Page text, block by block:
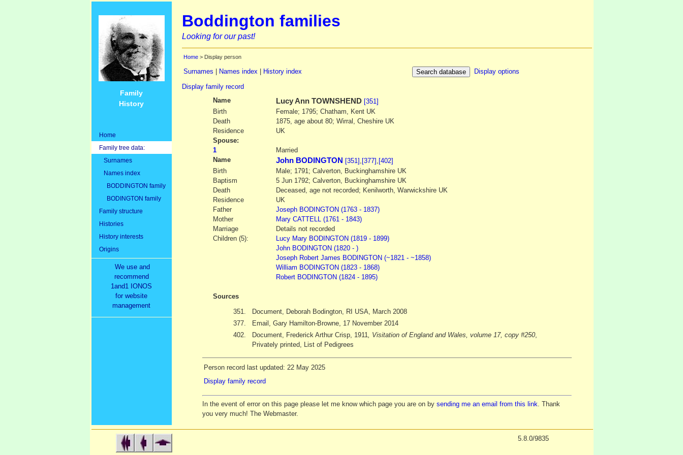
Family
History
Home
Family tree data:
Surnames
Names index
BODDINGTON family
BODINGTON family
Family structure
Histories
History interests
Origins
We use and
recommend
1and1 IONOS
for website
management
Boddington families
Looking for our past!
Home> Display person
Surnames Names index| History index
Display options
Display family record
Name
Lucy AnnTOWNSHEND [351]
Birth
Female; 1795; Chatham, Kent UK
Death
1875, age about 80; Wirral, Cheshire UK
Residence
UK
Spouse:
1
Married
Name
John BODINGTON [351] [377] [402]
Birth
Male; 1791; Calverton, Buckinghamshire UK
Baptism
5 Jun 1792; Calverton, Buckinghamshire UK
Death
Deceased, age not recorded; Kenilworth, Warwickshire UK
Residence
UK
Father
JosephBODINGTON (1763 - 1837)
Mother
MaryCATTELL (1761 - 1843)
Marriage
Details not recorded
Children (5):
Lucy Mary BODINGTON (1819 - 1899)
John BODINGTON (1820 - )
Joseph Robert James BODINGTON (~1821 - ~1858)
William BODINGTON (1823 - 1868)
Robert BODINGTON (1824 - 1895)
Sources
351.
Document, Deborah Bodington, RI USA, March 2008
377.
Email, Gary Hamilton-Browne, 17 November 2014
402.
Document, Frederick Arthur Crisp, 1911 , Visitation of England and Wales, volume 17, copy #250,
Privately printed, List of Pedigrees
Person record last updated: 22 May 2025
Display family record
In the event of error on this page please let me know which page you are on by sending me an email from this link. Thank
you very much! The Webmaster.
5.8.0/9835